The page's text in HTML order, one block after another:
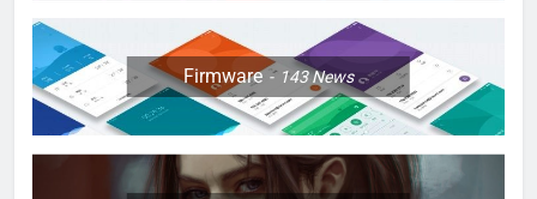
Firmware 143News